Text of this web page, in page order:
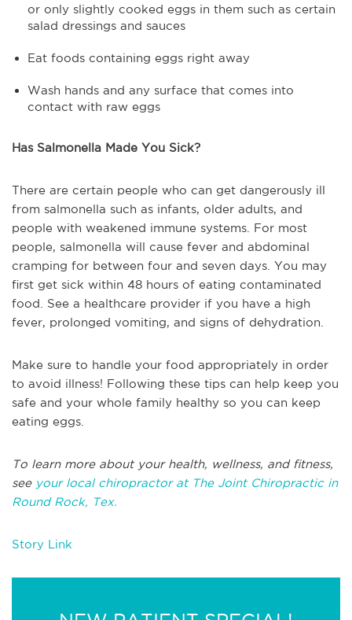
or only slightly cooked eggs in them such as certain
salad dressings and sauces
Eat foods containing eggs right away
Wash hands and any surface that comes into
contact with raw eggs
Has Salmonella Made You Sick?
There are certain people who can get dangerously ill
from salmonella such as infants, older adults, and
people with weakened immune systems. For most
people, salmonella will cause fever and abdominal
cramping for between four and seven days. You may
first get sick within 48 hours of eating contaminated
food. See a healthcare provider if you have a high
fever, prolonged vomiting, and signs of dehydration.
Make sure to handle your food appropriately in order
to avoid illness! Following these tips can help keep you
safe and your whole family healthy so you can keep
eating eggs.
To learn more about your health, wellness, and fitness,
see your local chiropractor at The Joint Chiropractic in
Round Rock, Tex.
Story Link